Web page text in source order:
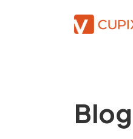
Blog